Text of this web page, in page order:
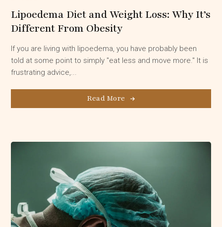
Lipoedema Diet and Weight Loss: Why It’s
Different From Obesity
If you are living with lipoedema, you have probably been
told at some point to simply "eat less and move more." It is
frustrating advice,...
Read More